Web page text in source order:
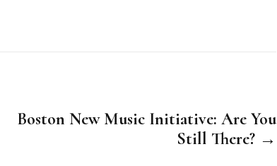
Boston New Music Initiative: Are You
Still There? →